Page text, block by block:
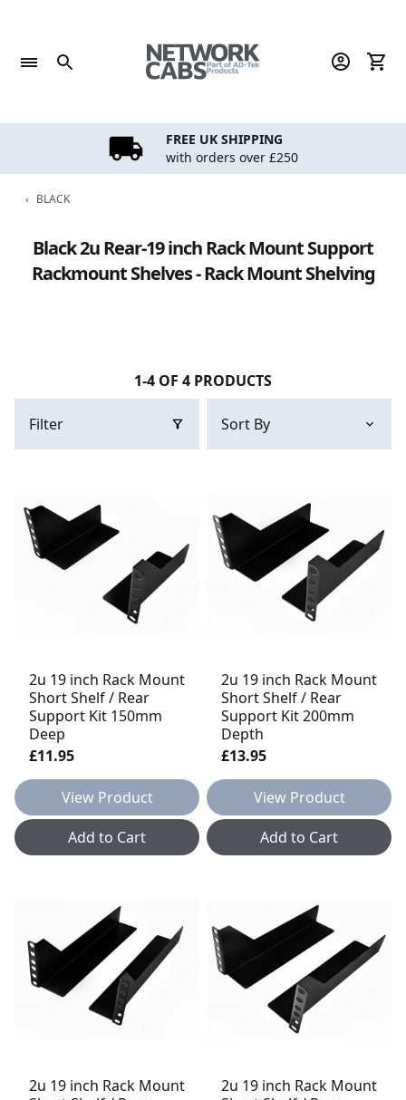
content
FREE UK SHIPPING
with orders over £250
‹ BLACK
Black 2u Rear-19 inch Rack Mount Support
Rackmount Shelves - Rack Mount Shelving
1-4 OF 4 PRODUCTS
Filter
2u 19 inch Rack Mount
Short Shelf / Rear
Support Kit 150mm
Deep
£11.95
View Product
Add to Cart
2u 19 inch Rack Mount
Short Shelf / Rear
Support Kit 200mm
Depth
£13.95
View Product
Add to Cart
2u 19 inch Rack Mount
2u 19 inch Rack Mount